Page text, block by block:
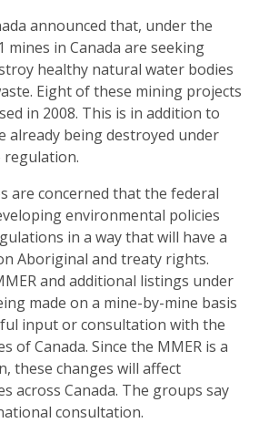
announced that, under the
mines in Canada are seeking
healthy natural water bodies
Eight of these mining projects
in 2008. This is in addition to
already being destroyed under
regulation.
are concerned that the federal
environmental policies
in a way that will have a
Aboriginal and treaty rights.
and additional listings under
made on a mine-by-mine basis
input or consultation with the
of Canada. Since the MMER is a
these changes will affect
across Canada. The groups say
consultation.